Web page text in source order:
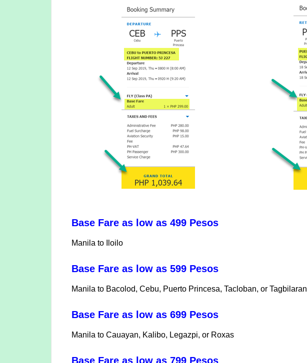
Base Fare as low as 499 Pesos
Manila to Iloilo
Base Fare as low as 599 Pesos
Manila to Bacolod, Cebu, Puerto Princesa, Tacloban, or Tagbilaran
Base Fare as low as 699 Pesos
Manila to Cauayan, Kalibo, Legazpi, or Roxas
Base Fare as low as 799 Pesos